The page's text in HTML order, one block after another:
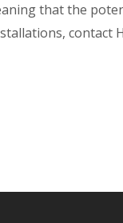
that the
contact